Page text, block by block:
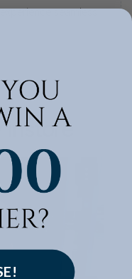
seamless
instore